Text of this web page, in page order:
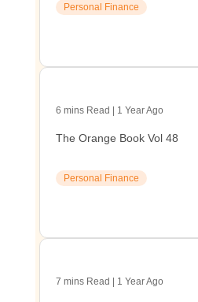
Personal Finance
6 mins Read | 1 Year Ago
The Orange Book Vol 48
Personal Finance
7 mins Read | 1 Year Ago